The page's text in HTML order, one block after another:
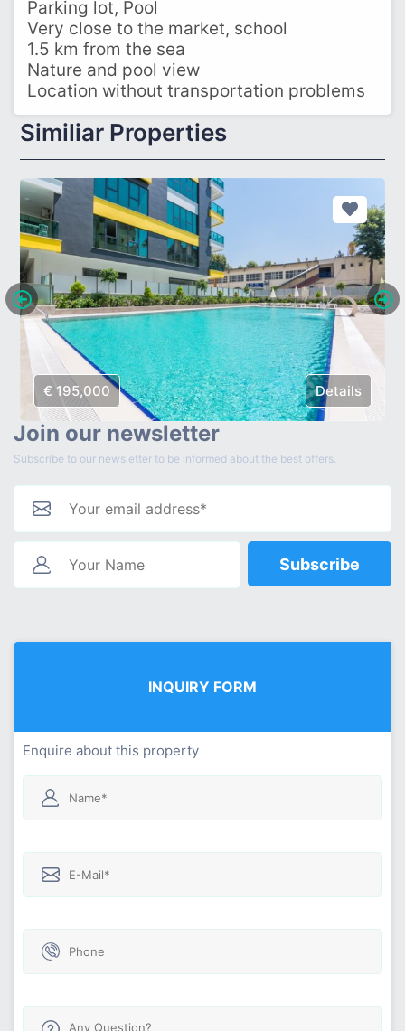
Parking lot, Pool
Very close to the market, school
1.5 km from the sea
Nature and pool view
Location without transportation problems
Similiar Properties
€ 195,000 Details
Join our newsletter
Subscribe to our newsletter to be informed about the best offers.
Subscribe
INQUIRY FORM
Enquire about this property